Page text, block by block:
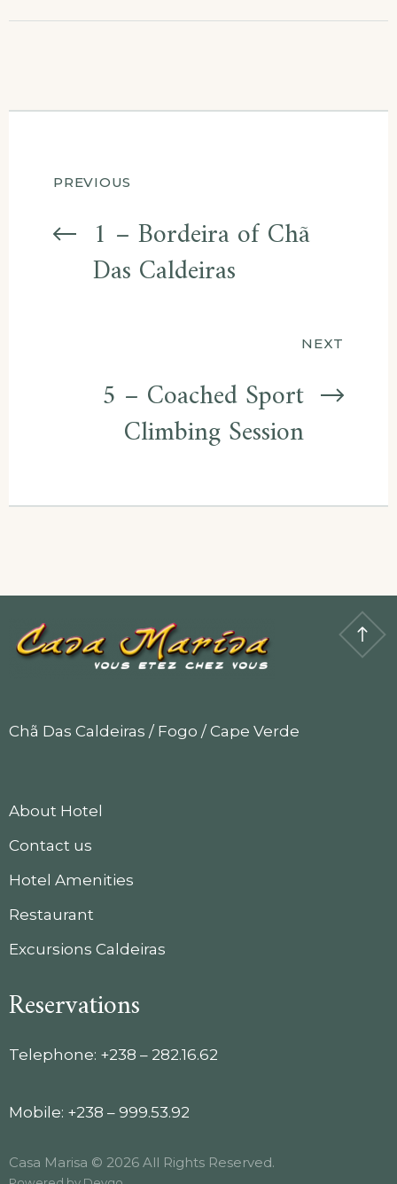
Post
navigation
PREVIOUS
1 – Bordeira of Chã
Das Caldeiras
NEXT
5 – Coached Sport
Climbing Session
Chã Das Caldeiras / Fogo / Cape Verde
About Hotel
Contact us
Hotel Amenities
Restaurant
Excursions Caldeiras
Reservations
Telephone: +238 – 282.16.62
Mobile: +238 – 999.53.92
Casa Marisa © 2026 All Rights Reserved.